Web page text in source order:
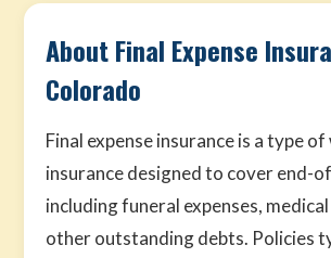
About Final Expense
Colorado
Final expense insurance is a type
insurance designed to cover end-
including funeral expenses,
other outstanding debts. Policies